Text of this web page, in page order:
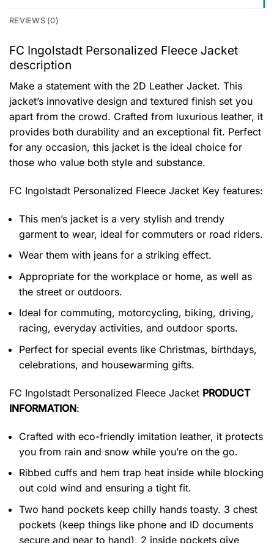
REVIEWS (0)
FC Ingolstadt Personalized Fleece Jacket
description
Make a statement with the 2D Leather Jacket. This
jacket’s innovative design and textured finish set you
apart from the crowd. Crafted from luxurious leather, it
provides both durability and an exceptional fit. Perfect
for any occasion, this jacket is the ideal choice for
those who value both style and substance.
FC Ingolstadt Personalized Fleece Jacket Key features:
This men’s jacket is a very stylish and trendy
garment to wear, ideal for commuters or road riders.
Wear them with jeans for a striking effect.
Appropriate for the workplace or home, as well as
the street or outdoors.
Ideal for commuting, motorcycling, biking, driving,
racing, everyday activities, and outdoor sports.
Perfect for special events like Christmas, birthdays,
celebrations, and housewarming gifts.
FC Ingolstadt Personalized Fleece Jacket PRODUCT
INFORMATION:
Crafted with eco-friendly imitation leather, it protects
you from rain and snow while you’re on the go.
Ribbed cuffs and hem trap heat inside while blocking
out cold wind and ensuring a tight fit.
Two hand pockets keep chilly hands toasty. 3 chest
pockets (keep things like phone and ID documents
secure and near to hand), 2 inside pockets give